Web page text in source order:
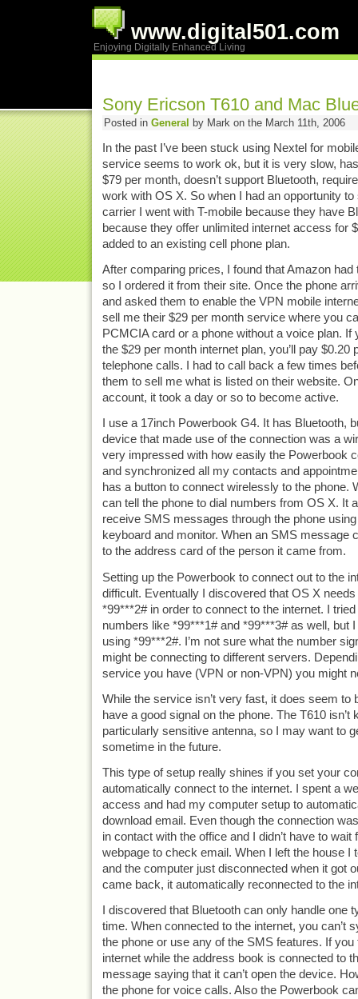
www.digital501.com
Enjoying Digitally Enhanced Living
Sony Ericson T610 and Mac
Posted in General by Mark on the March 11th, 2006
In the past I’ve been stuck using Nextel for
service seems to work ok, but it is very slow,
$79 per month, doesn’t support Bluetooth,
work with OS X. So when I had an opportunity to
carrier I went with T-mobile because they have
because they offer unlimited internet access for
added to an existing cell phone plan.
After comparing prices, I found that Amazon had
so I ordered it from their site. Once the phone
and asked them to enable the VPN mobile
sell me their $29 per month service where you
PCMCIA card or a phone without a voice plan. If
the $29 per month internet plan, you’ll pay $0.20
telephone calls. I had to call back a few times
them to sell me what is listed on their website.
account, it took a day or so to become active.
I use a 17inch Powerbook G4. It has Bluetooth,
device that made use of the connection was a
very impressed with how easily the Powerbook
and synchronized all my contacts and
has a button to connect wirelessly to the phone.
can tell the phone to dial numbers from OS X. It
receive SMS messages through the phone using
keyboard and monitor. When an SMS message
to the address card of the person it came from.
Setting up the Powerbook to connect out to the
difficult. Eventually I discovered that OS X
*99***2# in order to connect to the internet. I
numbers like *99***1# and *99***3# as well, but
using *99***2#. I’m not sure what the number
might be connecting to different servers.
service you have (VPN or non-VPN) you might
While the service isn’t very fast, it does seem to
have a good signal on the phone. The T610 isn’t
particularly sensitive antenna, so I may want to
sometime in the future.
This type of setup really shines if you set your
automatically connect to the internet. I spent a
access and had my computer setup to
download email. Even though the connection
in contact with the office and I didn’t have to wait
webpage to check email. When I left the house I
and the computer just disconnected when it got
came back, it automatically reconnected to the
I discovered that Bluetooth can only handle one
time. When connected to the internet, you can’t
the phone or use any of the SMS features. If
internet while the address book is connected to
message saying that it can’t open the device.
the phone for voice calls. Also the Powerbook